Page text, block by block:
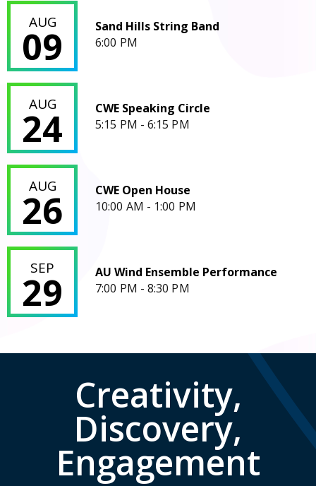
AUG
09
Sand Hills String Band
6:00 PM
Sand Hills String Band
AUG
24
CWE Speaking Circle
5:15 PM - 6:15 PM
CWE Speaking Circle
AUG
26
CWE Open House
10:00 AM - 1:00 PM
CWE Open House
SEP
29
AU Wind Ensemble Performance
7:00 PM - 8:30 PM
AU Wind Ensemble Performance
Creativity,
Discovery,
Engagement